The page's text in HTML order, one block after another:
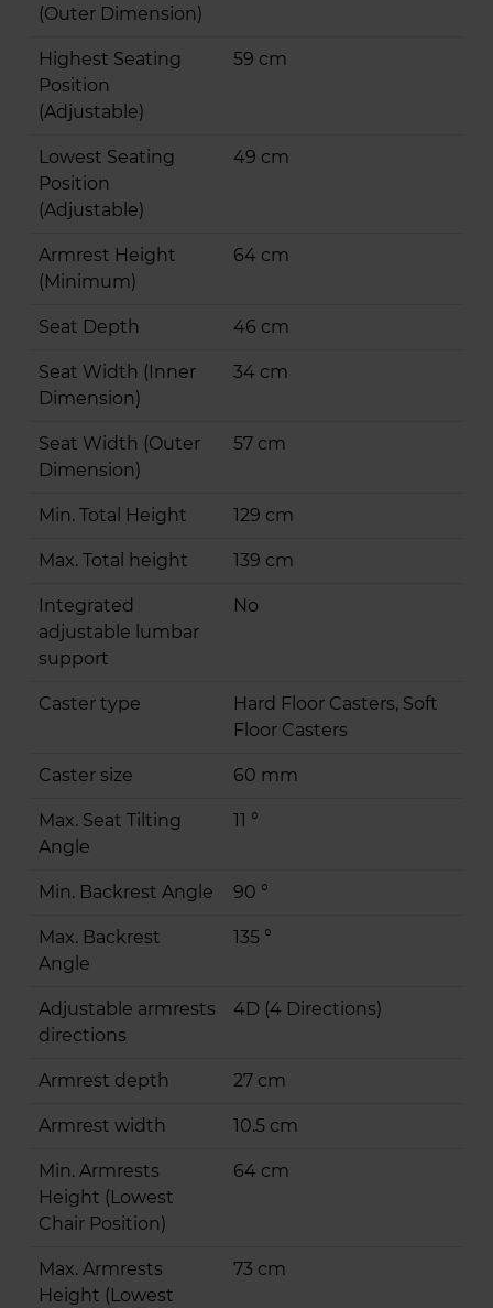
(Outer Dimension)
Highest Seating
Position
(Adjustable)
59 cm
Lowest Seating
Position
(Adjustable)
49 cm
Armrest Height
(Minimum)
64 cm
Seat Depth 46 cm
Seat Width (Inner
Dimension)
34 cm
Seat Width (Outer
Dimension)
57 cm
Min. Total Height 129 cm
Max. Total height 139 cm
Integrated
adjustable lumbar
support
No
Caster type
Hard Floor Casters, Soft
Floor Casters
Caster size 60 mm
Max. Seat Tilting
Angle
11 °
Min. Backrest Angle 90 °
Max. Backrest
Angle
135 °
Adjustable armrests
directions
4D (4 Directions)
Armrest depth 27 cm
Armrest width 10.5 cm
Min. Armrests
Height (Lowest
Chair Position)
64 cm
Max. Armrests
Height (Lowest
73 cm